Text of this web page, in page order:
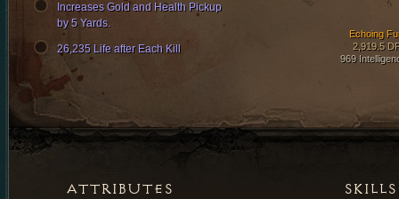
Echoing
2,919.5
969
Increases Gold and Health Pickup
by 5 Yards.
26,235 Life after Each Kill
SKILLS
ATTRIBUTES